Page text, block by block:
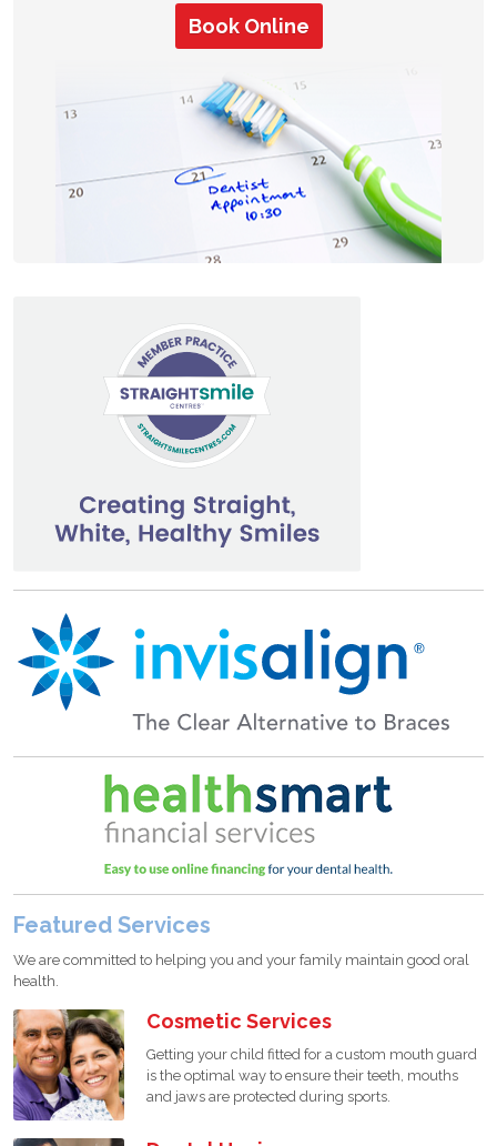
Book Online
Featured Services
We are committed to helping you and your family maintain good oral
health.
Cosmetic Services
Getting your child fitted for a custom mouth guard
is the optimal way to ensure their teeth, mouths
and jaws are protected during sports.